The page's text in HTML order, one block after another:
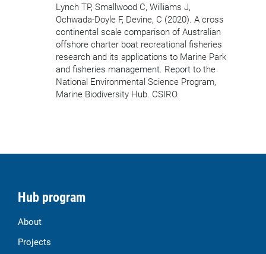
Lynch TP, Smallwood C, Williams J,
Ochwada-Doyle F, Devine, C (2020). A cross
continental scale comparison of Australian
offshore charter boat recreational fisheries
research and its applications to Marine Park
and fisheries management. Report to the
National Environmental Science Program,
Marine Biodiversity Hub. CSIRO.
Hub program
About
Projects